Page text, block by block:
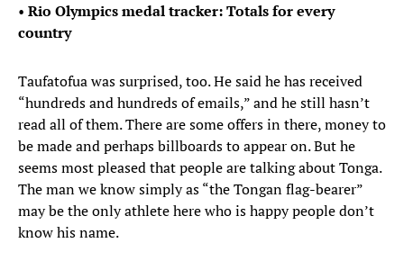
• Rio Olympics medal tracker: Totals for every
country
Taufatofua was surprised, too. He said he has received
“hundreds and hundreds of emails,” and he still hasn’t
read all of them. There are some offers in there, money to
be made and perhaps billboards to appear on. But he
seems most pleased that people are talking about Tonga.
The man we know simply as “the Tongan flag-bearer”
may be the only athlete here who is happy people don’t
know his name.